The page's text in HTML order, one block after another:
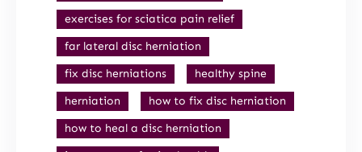
exercises for sciatica pain relief
far lateral disc herniation
fix disc herniations
healthy spine
herniation
how to fix disc herniation
how to heal a disc herniation